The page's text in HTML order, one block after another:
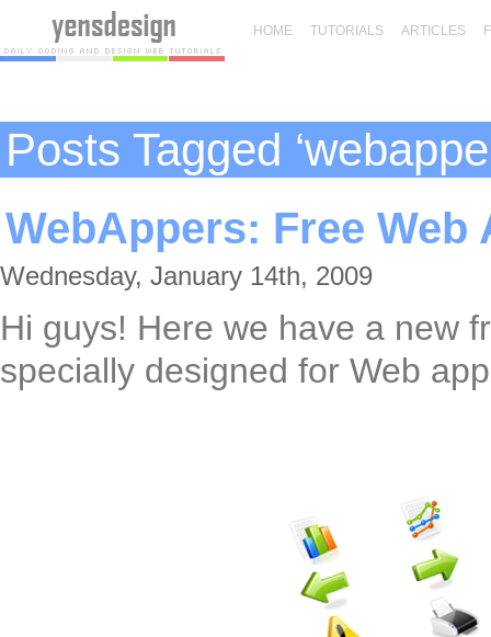
HOME TUTORIALS ARTICLES
Posts Tagged
WebAppers: Free
Wednesday, January 14th, 2009
Hi guys! Here we have a new
specially designed for Web